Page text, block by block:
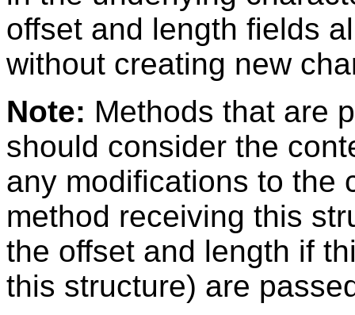
offset and length fields
without creating new
Note: Methods that are
should consider the
any modifications to the
method receiving this
the offset and length if
this structure) are